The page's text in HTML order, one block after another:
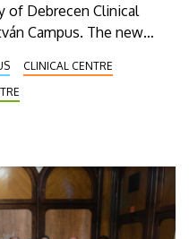
of Debrecen Clinical
Campus. The new
level of care for
requiring
and treatment.
CLINICAL CENTRE